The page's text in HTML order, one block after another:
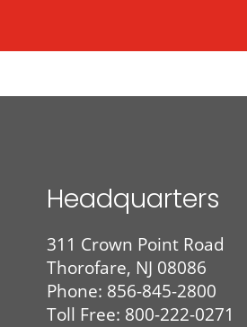
Headquarters
311 Crown Point Road
Thorofare, NJ 08086
Phone: 856-845-2800
Toll Free: 800-222-0271